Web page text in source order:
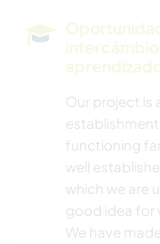
Our project is
functioning
well
which we are
good idea for
We have